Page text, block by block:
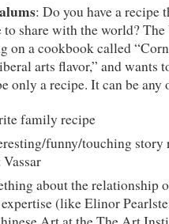
: Do you have a recipe
to share with the world?
on a cookbook called
arts flavor,” and wants
only a recipe. It can be any
family recipe
funny/touching
about the relationship
(like Elinor